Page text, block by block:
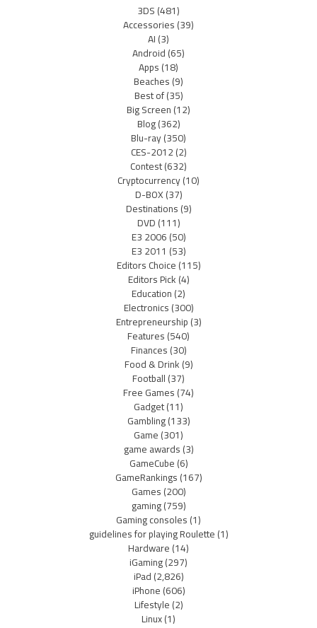
3DS(481)
Accessories(39)
AI(3)
Android(65)
Apps(18)
Beaches(9)
Best of(35)
Big Screen(12)
Blog(362)
Blu-ray(350)
CES-2012(2)
Contest(632)
Cryptocurrency(10)
D-BOX(37)
Destinations(9)
DVD(111)
E3 2006(50)
E3 2011 (53)
Editors Choice(115)
Editors Pick(4)
Education(2)
Electronics(300)
Entrepreneurship(3)
Features(540)
Finances(30)
Food & Drink(9)
Football(37)
Free Games(74)
Gadget(11)
Gambling(133)
Game(301)
game awards(3)
GameCube(6)
GameRankings(167)
Games(200)
gaming(759)
Gaming consoles(1)
guidelines for playing Roulette(1)
Hardware(14)
iGaming(297)
iPad(2,826)
iPhone(606)
Lifestyle(2)
Linux(1)